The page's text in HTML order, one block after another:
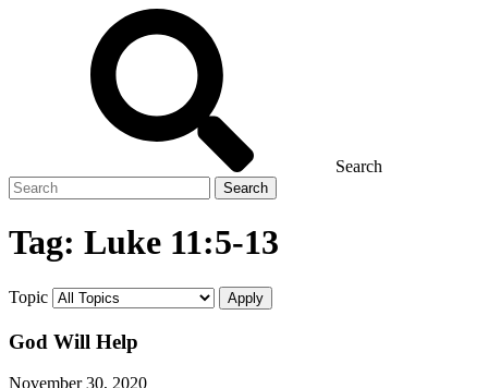
Search
Search
for
Tag: Luke 11:5-13
Topic
God Will Help
November 30, 2020